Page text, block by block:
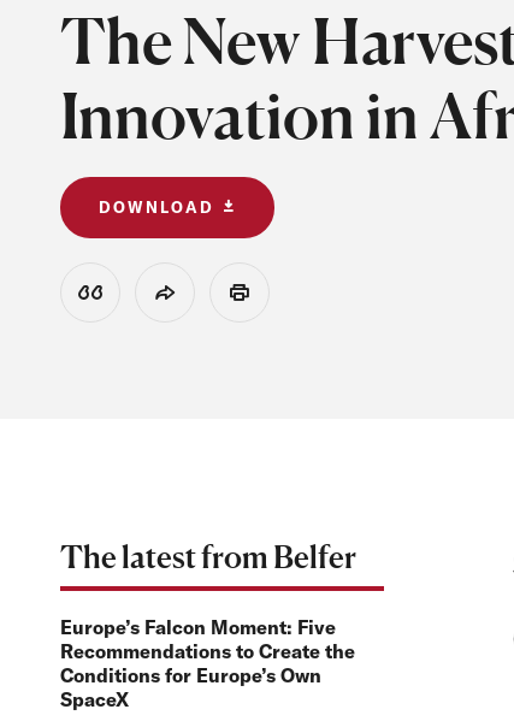
The New
Innovation in
DOWNLOAD
View CitationShare Print
The latest from Belfer
Europe’s Falcon Moment: Five
Recommendations to Create the
Conditions for Europe’s Own
SpaceX